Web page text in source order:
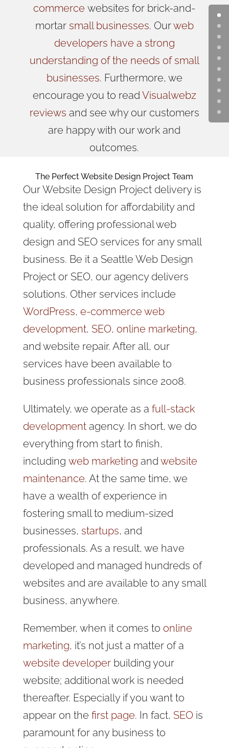
commerce websites for brick-and-
mortar small businesses. Ourweb
developers have a strong
understanding of the needs of small
businesses. Furthermore, we
encourage you to read Visualwebz
reviews and see why our customers
are happy with our work and
outcomes.
The Perfect Website Design Project Team
Our Website Design Project delivery is
the ideal solution for affordability and
quality, offering professional web
design and SEO services for any small
business. Be it a Seattle Web Design
Project or SEO, our agency delivers
solutions. Other services include
WordPress, e-commerce web
development, SEO, online marketing,
and website repair. After all, our
services have been available to
business professionals since 2008.
Ultimately, we operate as a full-stack
developmentagency. In short, we do
everything from start to finish,
including web marketing and website
maintenance. At the same time, we
have a wealth of experience in
fostering small to medium-sized
businesses, startups, and
professionals. As a result, we have
developed and managed hundreds of
websites and are available to any small
business, anywhere.
Remember, when it comes to online
marketing, it’s not just a matter of a
website developerbuilding your
website; additional work is needed
thereafter. Especially if you want to
appear on the first page. In fact, SEOis
paramount for any business to